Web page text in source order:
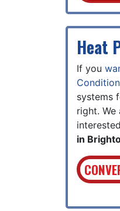
Heat
If you
systems
right. We
in